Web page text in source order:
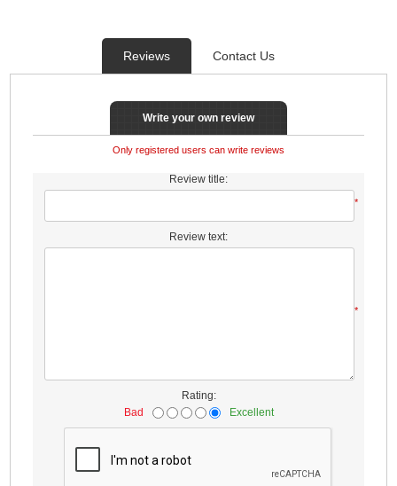
Reviews Contact Us
Write your own review
Only registered users can write reviews
Review title:
*
Review text:
*
Rating:
Bad
Excellent